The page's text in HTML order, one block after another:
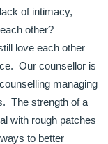
of intimacy,
other?
love each other
Our counsellor is
managing
The strength of a
with rough patches
to better